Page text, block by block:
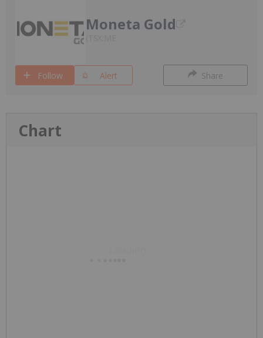
Moneta Gold
Follow Alert Share
Chart